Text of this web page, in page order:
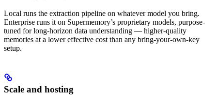
Local runs the extraction pipeline on whatever model you bring.
Enterprise runs it on Supermemory’s proprietary models, purpose-
tuned for long-horizon data understanding — higher-quality
memories at a lower effective cost than any bring-your-own-key
setup.
Scale and hosting